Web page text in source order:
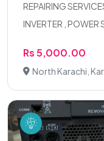
REPAIRING
INVERTER , POWER
Rs 5,000.00
North Karachi,